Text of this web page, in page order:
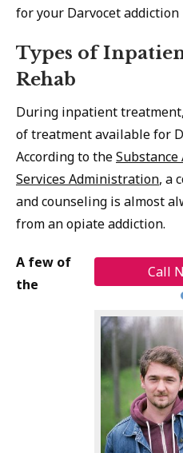
for your Darvocet addiction
Types of
Rehab
During inpatient
of treatment available for
According to the
Services Administration, a
and counseling is almost
from an opiate addiction.
Call
A few of
the